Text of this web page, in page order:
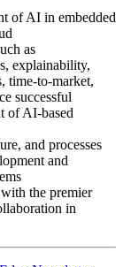
of AI in embedded
as
explainability,
time-to-market,
successful
of AI-based
and processes
and
the premier
in